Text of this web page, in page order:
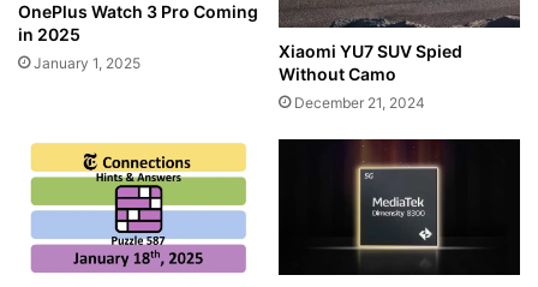
OnePlus Watch 3 Pro Coming
in 2025
January 1, 2025
Xiaomi YU7 SUV Spied
Without Camo
December 21, 2024